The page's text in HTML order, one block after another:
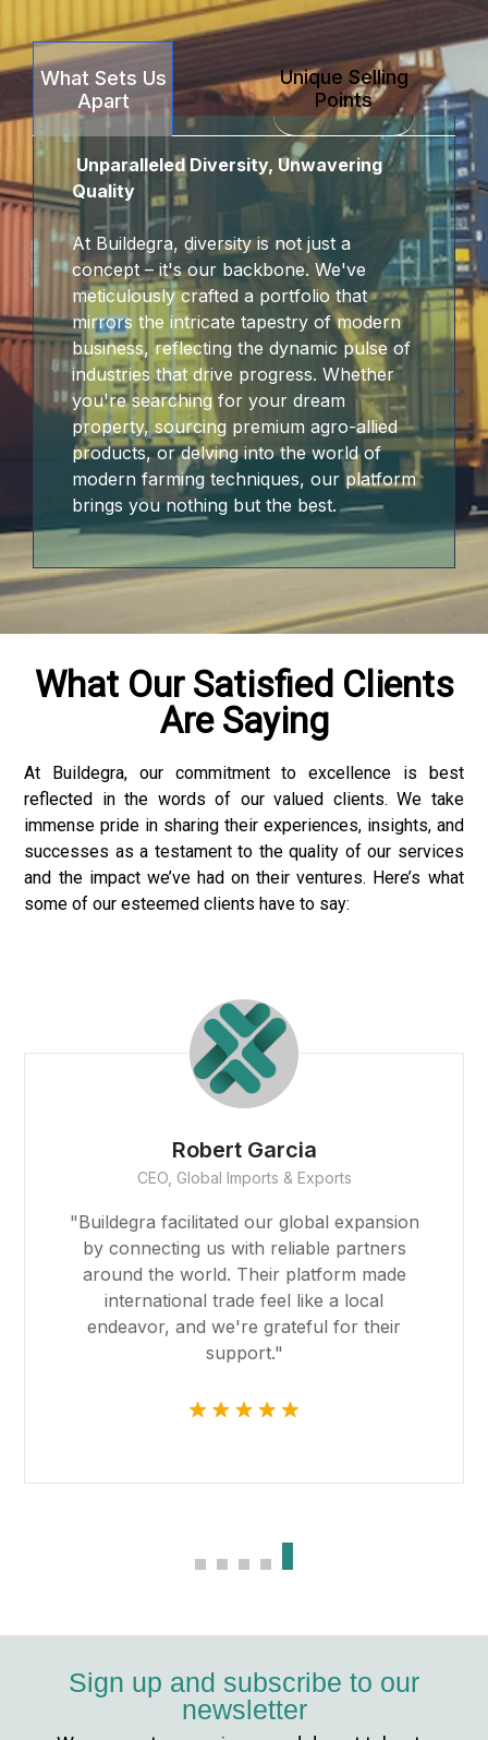
What Sets Us
Apart
Unique Selling
Points
Unparalleled Diversity, Unwavering
Quality
At Buildegra, diversity is not just a
concept – it's our backbone. We've
meticulously crafted a portfolio that
mirrors the intricate tapestry of modern
business, reflecting the dynamic pulse of
industries that drive progress. Whether
you're searching for your dream
property, sourcing premium agro-allied
products, or delving into the world of
modern farming techniques, our platform
brings you nothing but the best.
What Our Satisfied Clients
Are Saying
At Buildegra, our commitment to excellence is best
reflected in the words of our valued clients. We take
immense pride in sharing their experiences, insights, and
successes as a testament to the quality of our services
and the impact we’ve had on their ventures. Here’s what
some of our esteemed clients have to say:
Founder
Smith Realty
"The team at Buildegra has been
instrumental in helping us find the perfect
properties for our real estate portfolio.
Their expertise and dedication have
exceeded our expectations, and their
platform made the entire process
Sign up and subscribe to our
newsletter